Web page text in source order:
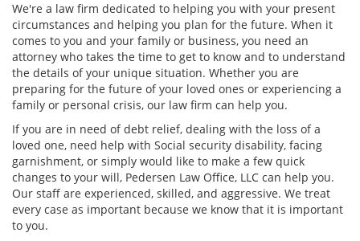
We're a law firm dedicated to helping you with your present
circumstances and helping you plan for the future. When it
comes to you and your family or business, you need an
attorney who takes the time to get to know and to understand
the details of your unique situation. Whether you are
preparing for the future of your loved ones or experiencing a
family or personal crisis, our law firm can help you.
If you are in need of debt relief, dealing with the loss of a
loved one, need help with Social security disability, facing
garnishment, or simply would like to make a few quick
changes to your will, Pedersen Law Office, LLC can help you.
Our staff are experienced, skilled, and aggressive. We treat
every case as important because we know that it is important
to you.